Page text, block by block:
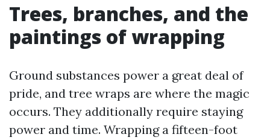
Trees, branches, and the
paintings of wrapping
Ground substances power a great deal of
pride, and tree wraps are where the magic
occurs. They additionally require staying
power and time. Wrapping a fifteen-foot